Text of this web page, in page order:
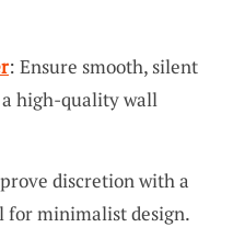
: Ensure smooth, silent
high-quality wall
discretion with a
for minimalist design.